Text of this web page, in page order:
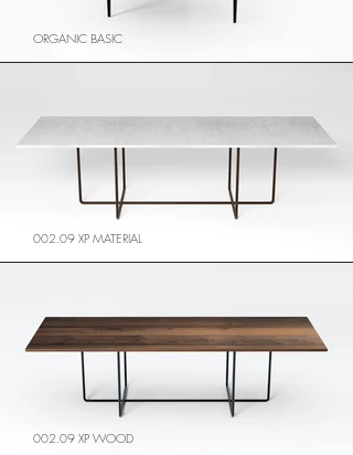
ORGANIC BASIC
002.09 XP MATERIAL
002.09 XP WOOD